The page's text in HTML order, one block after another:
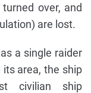
over, and
are lost.
a single raider
area, the ship
civilian ship